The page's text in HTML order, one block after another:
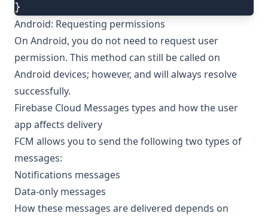
}
Android: Requesting permissions
On Android, you do not need to request user
permission. This method can still be called on
Android devices; however, and will always resolve
successfully.
Firebase Cloud Messages types and how the user
app affects delivery
FCM allows you to send the following two types of
messages:
Notifications messages
Data-only messages
How these messages are delivered depends on